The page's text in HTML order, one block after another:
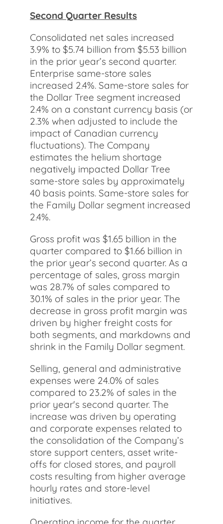
Second Quarter Results
Consolidated net sales increased
3.9% to $5.74 billion from $5.53 billion
in the prior year’s second quarter.
Enterprise same-store sales
increased 2.4%. Same-store sales for
the Dollar Tree segment increased
2.4% on a constant currency basis (or
2.3% when adjusted to include the
impact of Canadian currency
fluctuations). The Company
estimates the helium shortage
negatively impacted Dollar Tree
same-store sales by approximately
40 basis points. Same-store sales for
the Family Dollar segment increased
2.4%.
Gross profit was $1.65 billion in the
quarter compared to $1.66 billion in
the prior year’s second quarter. As a
percentage of sales, gross margin
was 28.7% of sales compared to
30.1% of sales in the prior year. The
decrease in gross profit margin was
driven by higher freight costs for
both segments, and markdowns and
shrink in the Family Dollar segment.
Selling, general and administrative
expenses were 24.0% of sales
compared to 23.2% of sales in the
prior year's second quarter. The
increase was driven by operating
and corporate expenses related to
the consolidation of the Company’s
store support centers, asset write-
offs for closed stores, and payroll
costs resulting from higher average
hourly rates and store-level
initiatives.